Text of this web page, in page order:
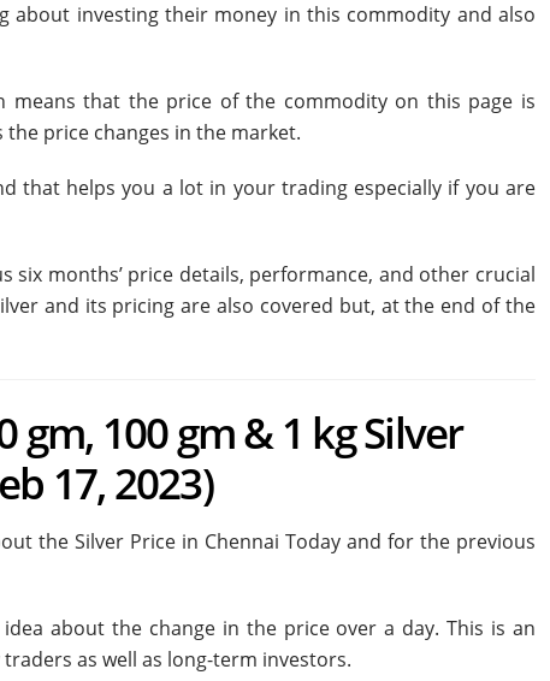
investing their money in this commodity and also
means that the price of the commodity on this page is
price changes in the market.
that helps you a lot in your trading especially if you are
months’ price details, performance, and other crucial
and its pricing are also covered but, at the end of the
gm, 100 gm & 1 kg Silver
17, 2023)
the Silver Price in Chennai Today and for the previous
about the change in the price over a day. This is an
as well as long-term investors.